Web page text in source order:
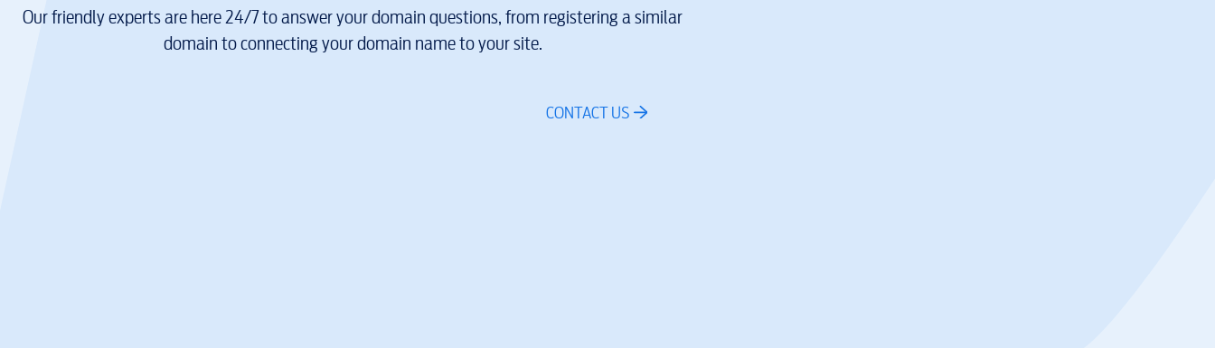
Our friendly experts are here 24/7 to answer your domain questions, from registering a similar
domain to connecting your domain name to your site.
CONTACT US